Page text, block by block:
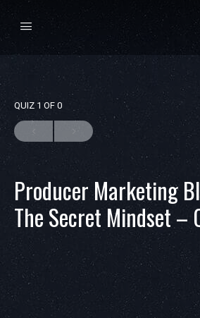
QUIZ 1 OF 0
Producer Marketing
The Secret Mindset –